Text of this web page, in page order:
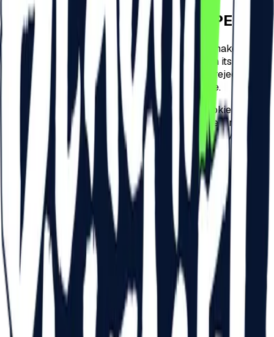
HOW CAN COOKIES BE STOPPED?
Disabling and refusing to receive cookies can make this
website difficult to visit, leading to limitations on its
usability. Users can configure their browser to reject
cookies or accept them from a specific website.
All browsers offer the possibility to change cookie
settings. These settings can usually be accessed in the
"options" section or in the "preferences" menu of your
browser.
However, refusing or disabling cookies does not mean that
you will no longer receive online advertising – just that it
will not be adapted to your preferences and interests,
highlighted by browsing behavior.
BROWSER SETTINGS
To understand these settings, visit the following links:
Cookie settings in Internet Explorer
Cookie settings in Firefox
Cookie settings in Chrome
Cookie settings in Safari